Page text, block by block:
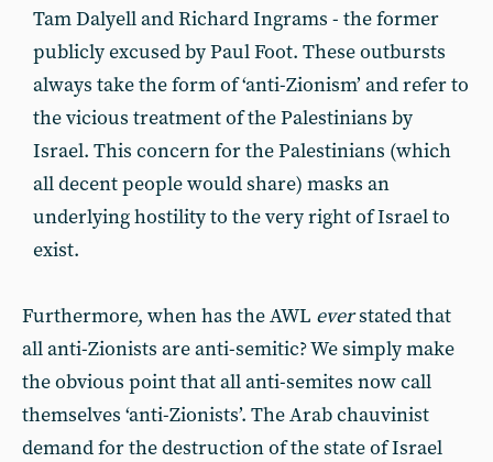
Tam Dalyell and Richard Ingrams - the former
publicly excused by Paul Foot. These outbursts
always take the form of ‘anti-Zionism’ and refer to
the vicious treatment of the Palestinians by
Israel. This concern for the Palestinians (which
all decent people would share) masks an
underlying hostility to the very right of Israel to
exist.
Furthermore, when has the AWL everstated that
all anti-Zionists are anti-semitic? We simply make
the obvious point that all anti-semites now call
themselves ‘anti-Zionists’. The Arab chauvinist
demand for the destruction of the state of Israel